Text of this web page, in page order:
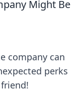
Might Be
company can
perks